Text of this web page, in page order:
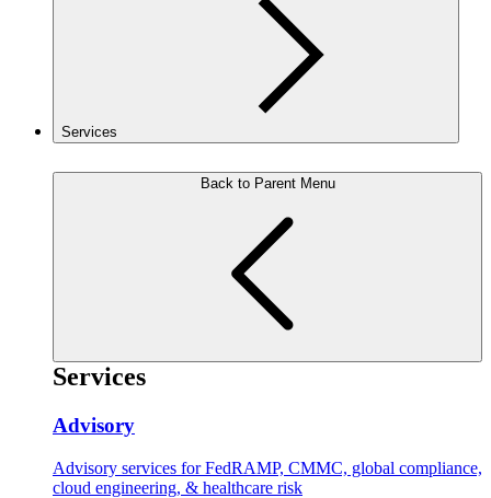
Services
Back to Parent Menu
Services
Advisory
Advisory services for FedRAMP, CMMC, global compliance,
cloud engineering, & healthcare risk